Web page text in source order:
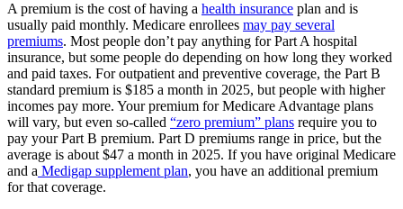
A premium is the cost of having a health insurance plan and is
usually paid monthly. Medicare enrollees may pay several
premiums. Most people don’t pay anything for Part A hospital
insurance, but some people do depending on how long they worked
and paid taxes. For outpatient and preventive coverage, the Part B
standard premium is $185 a month in 2025, but people with higher
incomes pay more. Your premium for Medicare Advantage plans
will vary, but even so-called “zero premium” plans require you to
pay your Part B premium. Part D premiums range in price, but the
average is about $47 a month in 2025. If you have original Medicare
and a Medigap supplement plan, you have an additional premium
for that coverage.